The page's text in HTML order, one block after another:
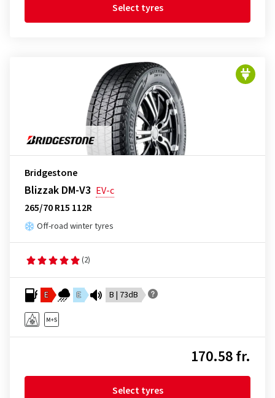
Select tyres
Bridgestone
Blizzak DM-V3 EV-c
265/70 R15 112R
Off-road winter tyres
(2)
E E B | 73dB
170.58 fr.
Select tyres